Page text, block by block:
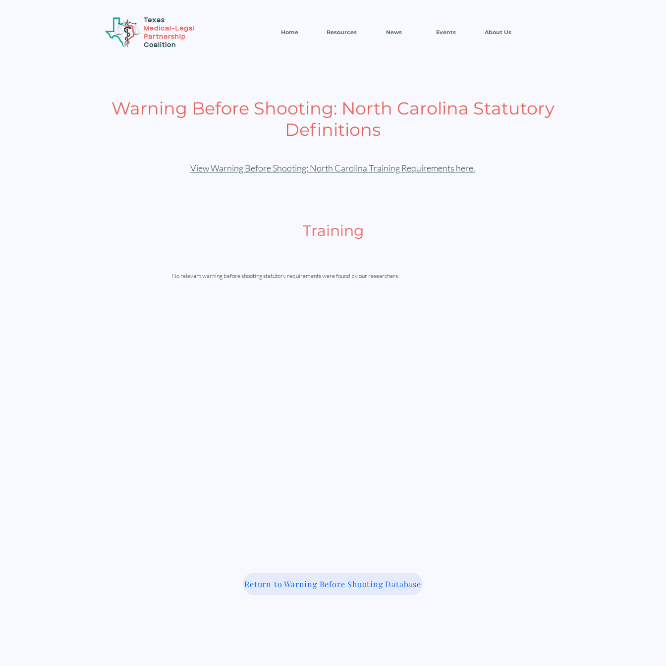
Home Resources News Events About Us
Warning Before Shooting: North Carolina Statutory
Definitions
View Warning Before Shooting: North Carolina Training Requirements here.
Training
No relevant warning before shooting statutory requirements were found by our researchers.
Return to Warning Before Shooting Database